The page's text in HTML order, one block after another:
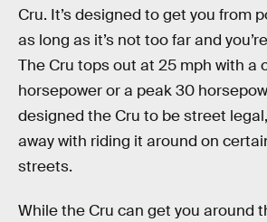
Cru. It’s designed to get you from
as long as it’s not too far and
The Cru tops out at 25 mph with a
horsepower or a peak 30
designed the Cru to be street
away with riding it around on
streets.
While the Cru can get you around